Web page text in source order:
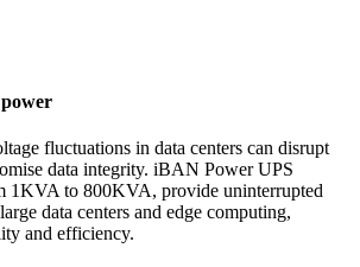
fluctuations in data centers can disrupt
data integrity. iBAN Power UPS
1KVA to 800KVA, provide uninterrupted
data centers and edge computing,
and efficiency.